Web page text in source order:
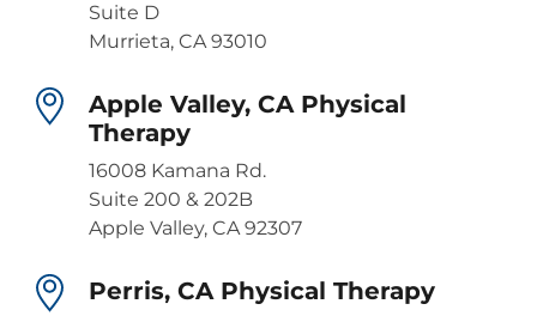
Suite D
Murrieta, CA 93010
Apple Valley, CA Physical
Therapy
16008 Kamana Rd.
Suite 200 & 202B
Apple Valley, CA 92307
Perris, CA Physical Therapy